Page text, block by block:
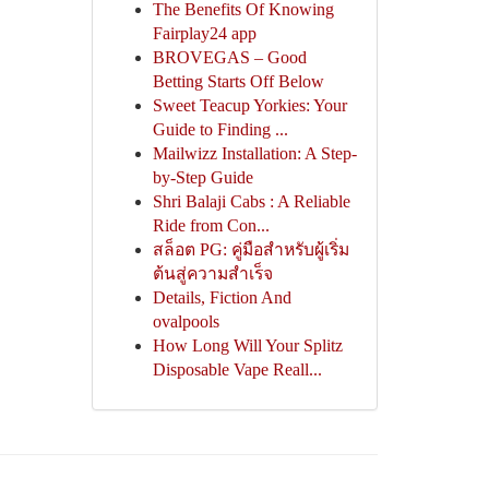
The Benefits Of Knowing
Fairplay24 app
BROVEGAS – Good
Betting Starts Off Below
Sweet Teacup Yorkies: Your
Guide to Finding ...
Mailwizz Installation: A Step-
by-Step Guide
Shri Balaji Cabs : A Reliable
Ride from Con...
สล็อต PG: คู่มือสำหรับผู้เริ่ม
ต้นสู่ความสำเร็จ
Details, Fiction And
ovalpools
How Long Will Your Splitz
Disposable Vape Reall...